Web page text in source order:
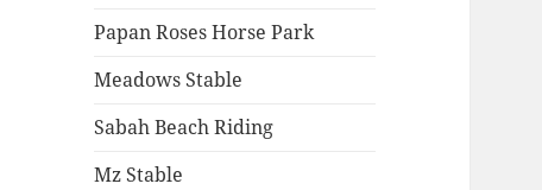
Papan Roses Horse Park
Meadows Stable
Sabah Beach Riding
Mz Stable